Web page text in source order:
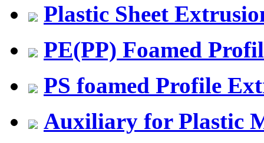
Plastic Sheet
PE(PP) Foamed
PS foamed Profile
Auxiliary for Plastic